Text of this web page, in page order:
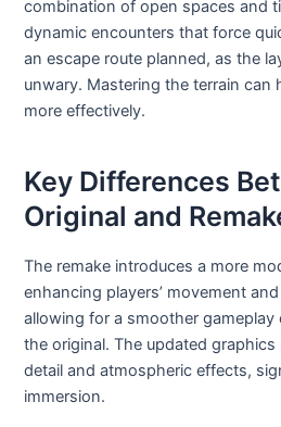
combination of open spaces and
dynamic encounters that force
an escape route planned, as the
unwary. Mastering the terrain can
more effectively.
Key Differences
Original and
The remake introduces a more
enhancing players’ movement
allowing for a smoother gameplay
the original. The updated
detail and atmospheric effects,
immersion.